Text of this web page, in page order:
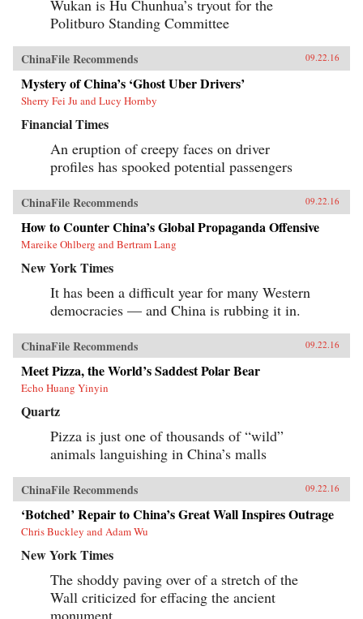
Wukan is Hu Chunhua’s tryout for the
Politburo Standing Committee
ChinaFile Recommends 09.22.16
Mystery of China’s ‘Ghost Uber Drivers’
Sherry Fei Ju and Lucy Hornby
Financial Times
An eruption of creepy faces on driver
profiles has spooked potential passengers
ChinaFile Recommends 09.22.16
How to Counter China’s Global Propaganda Offensive
Mareike Ohlberg and Bertram Lang
New York Times
It has been a difficult year for many Western
democracies — and China is rubbing it in.
ChinaFile Recommends 09.22.16
Meet Pizza, the World’s Saddest Polar Bear
Echo Huang Yinyin
Quartz
Pizza is just one of thousands of “wild”
animals languishing in China’s malls
ChinaFile Recommends 09.22.16
‘Botched’ Repair to China’s Great Wall Inspires Outrage
Chris Buckley and Adam Wu
New York Times
The shoddy paving over of a stretch of the
Wall criticized for effacing the ancient
monument